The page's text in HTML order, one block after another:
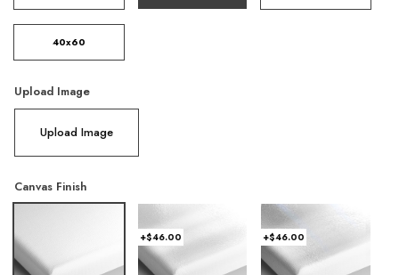
40x60
Upload Image
Upload Image
Canvas Finish
+$46.00 +$46.00